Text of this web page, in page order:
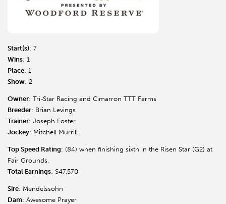
Start(s): 7
Wins: 1
Place: 1
Show: 2
Owner: Tri-Star Racing and Cimarron TTT Farms
Breeder: Brian Levings
Trainer: Joseph Foster
Jockey: Mitchell Murrill
Top Speed Rating: (84) when finishing sixth in the Risen Star (G2) at
Fair Grounds.
Total Earnings: $47,570
Sire: Mendelssohn
Dam: Awesome Prayer